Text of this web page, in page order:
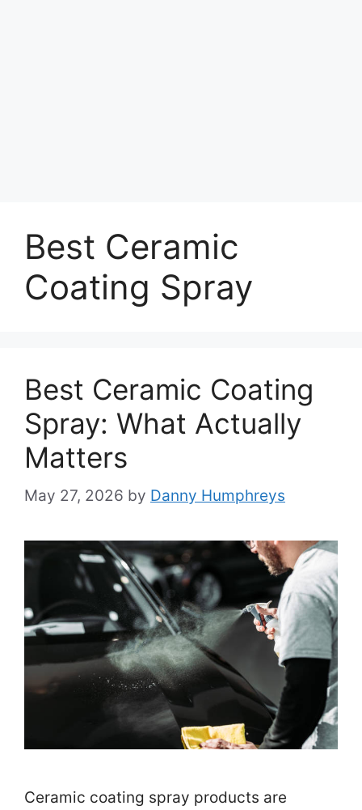
Best Ceramic
Coating Spray
Best Ceramic Coating
Spray: What Actually
Matters
May 27, 2026 by Danny Humphreys
Ceramic coating spray products are